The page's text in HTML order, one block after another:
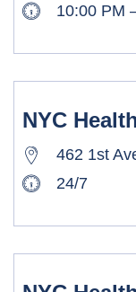
10:00 PM
NYC
462 1st
24/7